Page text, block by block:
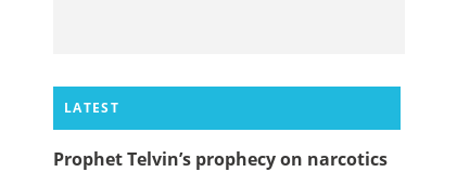
LATEST
Prophet Telvin’s prophecy on narcotics